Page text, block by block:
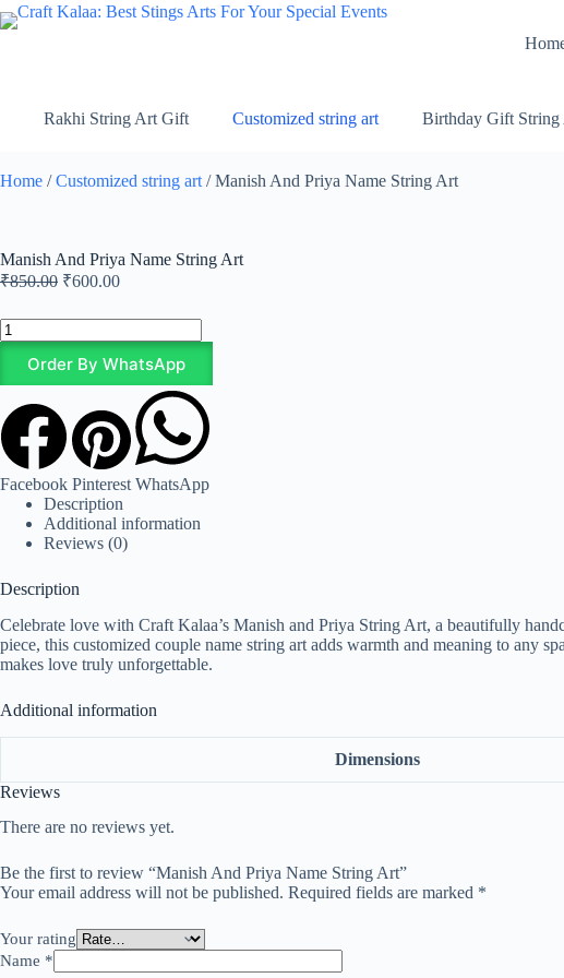
Rakhi String Art Gift Customized string art Birthday Gift String
Home /Customized string art / Manish And Priya Name String Art
Manish And Priya Name String Art
₹850.00 ₹600.00
Order By WhatsApp
Facebook Pinterest WhatsApp
Description
Additional information
Reviews (0)
Description
Celebrate love with Craft Kalaa’s Manish and Priya String Art, a beautifully
piece, this customized couple name string art adds warmth and meaning to any
makes love truly unforgettable.
Additional information
Dimensions
Reviews
There are no reviews yet.
Be the first to review “Manish And Priya Name String Art”
Your email address will not be published. Required fields are marked *
Your rating
Name *